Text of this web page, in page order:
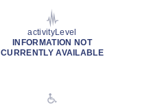
activityLevel
INFORMATION NOT
CURRENTLY AVAILABLE